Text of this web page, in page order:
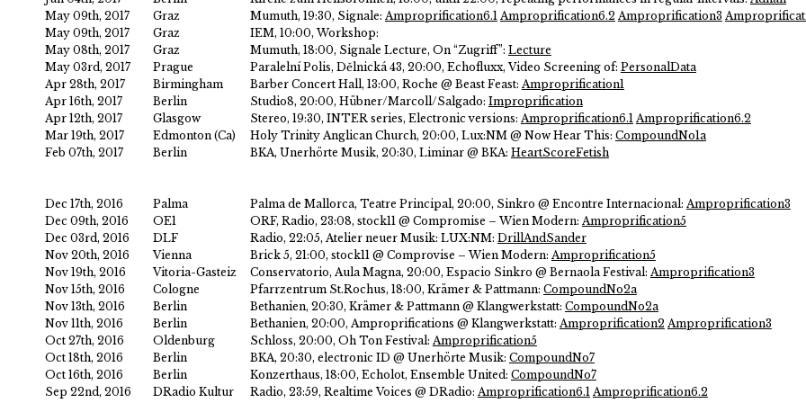
May 09th, 2017
Graz Mumuth, 19:30, Signale: Amproprification6.1 Amproprification6.2 Amproprification3
May 09th, 2017
Graz
IEM, 10:00, Workshop:
May 08th, 2017
Graz Mumuth, 18:00, Signale Lecture, On “Zugriff”: Lecture
May 03rd, 2017
Prague Paralelní Polis, Dělnická 43, 20:00, Echofluxx, Video Screening of: PersonalData
Apr 28th, 2017
Birmingham Barber Concert Hall, 13:00, Roche @ Beast Feast: Amproprification1
Apr 16th, 2017
Berlin Studio8, 20:00, Hübner/Marcoll/Salgado: Improprification
Apr 12th, 2017
Glasgow Stereo, 19:30, INTER series, Electronic versions: Amproprification6.1 Amproprification6.2
Mar 19th, 2017
Edmonton (Ca) Holy Trinity Anglican Church, 20:00, Lux:NM @ Now Hear This: CompoundNo1a
Feb 07th, 2017
Berlin BKA, Unerhörte Musik, 20:30, Liminar @ BKA: HeartScoreFetish
Dec 17th, 2016 Palma Palma de Mallorca, Teatre Principal, 20:00, Sinkro @ Encontre Internacional: Amproprification3
Dec 09th, 2016
OE1 ORF, Radio, 23:08, stock11 @ Compromise – Wien Modern: Amproprification5
Dec 03rd, 2016
DLF Radio, 22:05, Atelier neuer Musik: LUX:NM: DrillAndSander
Nov 20th, 2016
Vienna Brick 5, 21:00, stock11 @ Comprovise – Wien Modern: Amproprification5
Nov 19th, 2016
Vitoria-Gasteiz Conservatorio, Aula Magna, 20:00, Espacio Sinkro @ Bernaola Festival: Amproprification3
Nov 15th, 2016
Cologne Pfarrzentrum St.Rochus, 18:00, Krämer & Pattmann: CompoundNo2a
Nov 13th, 2016
Berlin Bethanien, 20:30, Krämer & Pattmann @ Klangwerkstatt: CompoundNo2a
Nov 11th, 2016
Berlin Bethanien, 20:00, Amproprifications @ Klangwerkstatt: Amproprification2 Amproprification3
Oct 27th, 2016
Oldenburg Schloss, 20:00, Oh Ton Festival: Amproprification5
Oct 18th, 2016
Berlin BKA, 20:30, electronic ID @ Unerhörte Musik: CompoundNo7
Oct 16th, 2016
Berlin Konzerthaus, 18:00, Echolot, Ensemble United: CompoundNo7
Sep 22nd, 2016
DRadio Kultur Radio, 23:59, Realtime Voices @ DRadio: Amproprification6.1 Amproprification6.2